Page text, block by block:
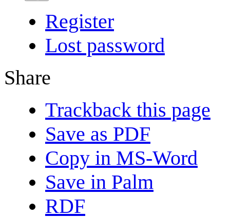
Register
Lost password
Share
Trackback this page
Save as PDF
Copy in MS-Word
Save in Palm
RDF